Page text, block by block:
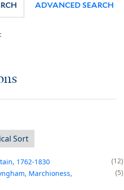
ADVANCED SEARCH
Sort
1762-1830
12
Marchioness,
5